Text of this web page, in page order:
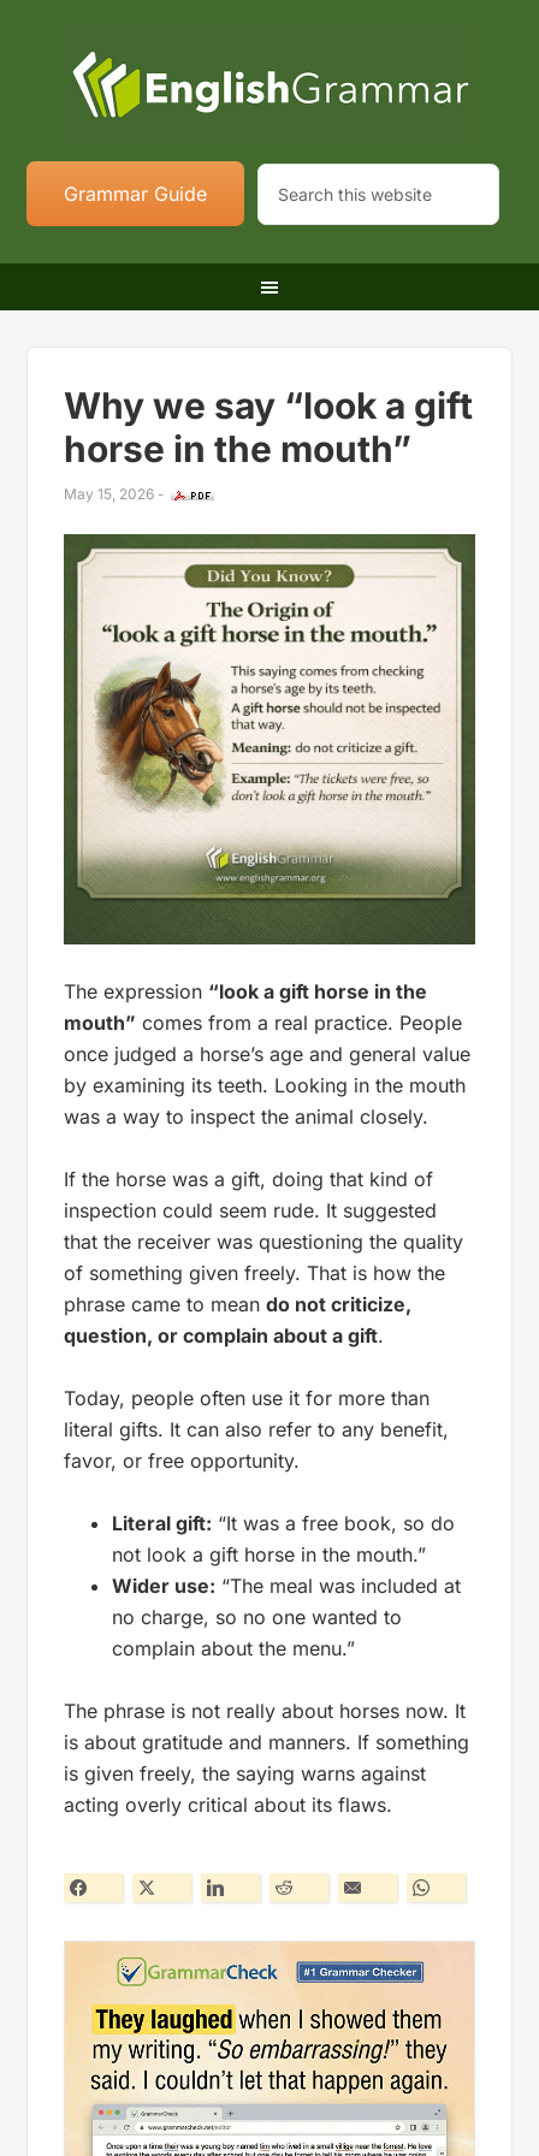
Grammar Guide
Why we say “look a gift
horse in the mouth”
May 15, 2026 -
The expression “look a gift horse in the
mouth” comes from a real practice. People
once judged a horse’s age and general value
by examining its teeth. Looking in the mouth
was a way to inspect the animal closely.
If the horse was agift, doing that kind of
inspection could seem rude. It suggested
that the receiver was questioning the quality
of something given freely. That is how the
phrase came to meando not criticize,
question, or complain about a gift.
Today, people often use it for more than
literal gifts. It can also refer to any benefit,
favor, or free opportunity.
Literal gift: “It was a free book, so do
not look a gift horse in the mouth.”
Wider use: “The meal was included at
no charge, so no one wanted to
complain about the menu.”
The phrase is not really about horses now. It
is about gratitude and manners. If something
is given freely, the saying warns against
acting overly critical about its flaws.